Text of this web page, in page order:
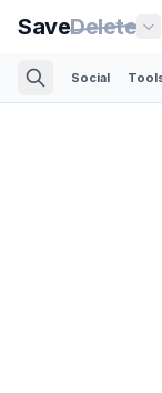
SaveDelete
Social